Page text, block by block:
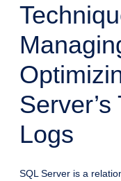
Logs
SQL Server is a